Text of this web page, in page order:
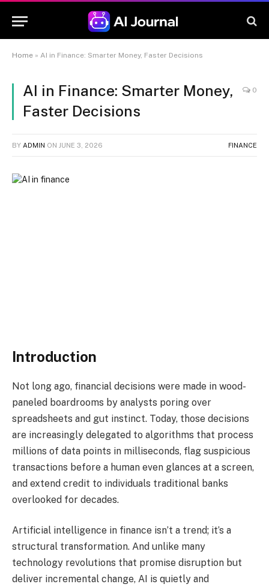
Home » AI in Finance: Smarter Money, Faster Decisions
AI in Finance: Smarter Money,
Faster Decisions
0
BY ADMIN ON JUNE 3, 2026 FINANCE
Introduction
Not long ago, financial decisions were made in wood-
paneled boardrooms by analysts poring over
spreadsheets and gut instinct. Today, those decisions
are increasingly delegated to algorithms that process
millions of data points in milliseconds, flag suspicious
transactions before a human even glances at a screen,
and extend credit to individuals traditional banks
overlooked for decades.
Artificial intelligence in finance isn’t a trend; it’s a
structural transformation. And unlike many
technology revolutions that promise disruption but
deliver incremental change, AI is quietly and